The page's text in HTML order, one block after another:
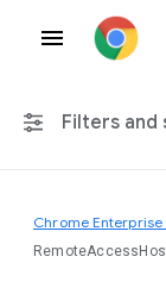
Filters and
Any platform
Chrome